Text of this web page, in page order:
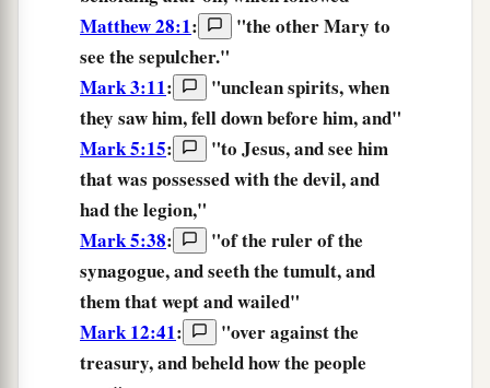
Matthew 28:1: "the other Mary to
see the sepulcher."
Mark 3:11:
"unclean spirits, when
they sawhim, fell down before him, and"
Mark 5:15: "to Jesus, andsee him
that was possessed with the devil, and
had the legion,"
Mark 5:38:
"of the ruler of the
synagogue, andseeththe tumult, and
them that wept and wailed"
Mark 12:41:
"over against the
treasury,and beheldhow the people